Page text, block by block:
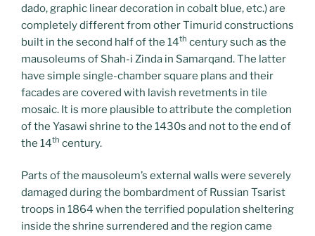
dado, graphic linear decoration in cobalt blue, etc.) are
completely different from other Timurid constructions
built in the second half of the 14th century such as the
mausoleums of Shah-i Zinda in Samarqand. The latter
have simple single-chamber square plans and their
facades are covered with lavish revetments in tile
mosaic. It is more plausible to attribute the completion
of the Yasawi shrine to the 1430s and not to the end of
the 14th century.
Parts of the mausoleum’s external walls were severely
damaged during the bombardment of Russian Tsarist
troops in 1864 when the terrified population sheltering
inside the shrine surrendered and the region came